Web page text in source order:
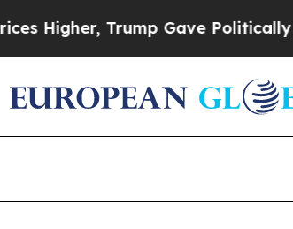
Trump Gave Politically